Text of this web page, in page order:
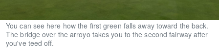
You can see here how the first green falls away toward the back.
The bridge over the arroyo takes you to the second fairway after
you've teed off.